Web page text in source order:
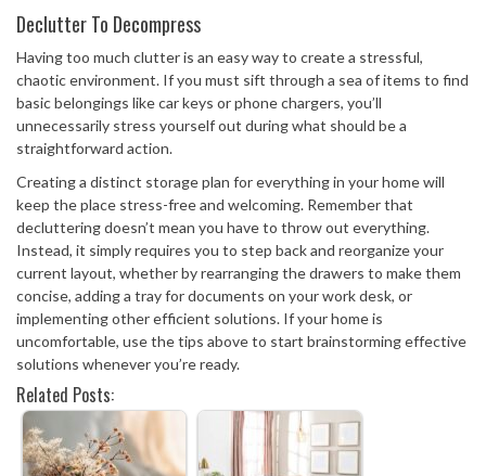
Declutter To Decompress
Having too much clutter is an easy way to create a stressful,
chaotic environment. If you must sift through a sea of items to find
basic belongings like car keys or phone chargers, you’ll
unnecessarily stress yourself out during what should be a
straightforward action.
Creating a distinct storage plan for everything in your home will
keep the place stress-free and welcoming. Remember that
decluttering doesn’t mean you have to throw out everything.
Instead, it simply requires you to step back and reorganize your
current layout, whether by rearranging the drawers to make them
concise, adding a tray for documents on your work desk, or
implementing other efficient solutions. If your home is
uncomfortable, use the tips above to start brainstorming effective
solutions whenever you’re ready.
Related Posts: